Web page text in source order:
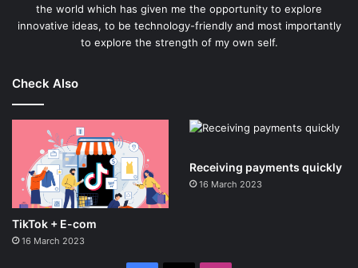
the world which has given me the opportunity to explore
innovative ideas, to be technology-friendly and most importantly
to explore the strength of my own self.
Check Also
TikTok + E-com
16 March 2023
Receiving payments quickly
16 March 2023